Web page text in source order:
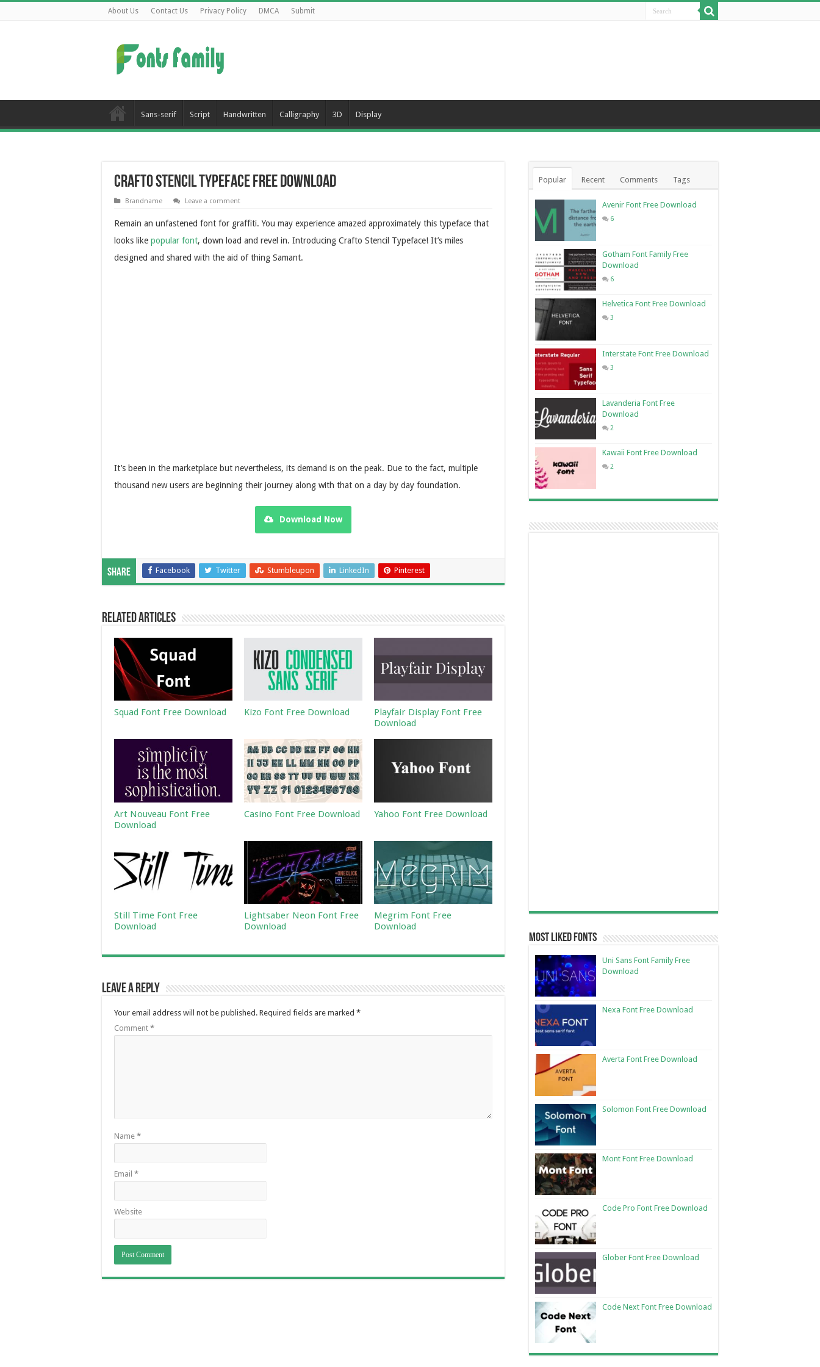
About Us Contact Us Privacy Policy DMCA Submit
Sans-serif Script Handwritten Calligraphy 3D Display
Crafto Stencil Typeface Free Download
Brandname Leave a comment
Remain an unfastened font for graffiti. You may experience amazed approximately this typeface that
looks like popular font, down load and revel in. Introducing Crafto Stencil Typeface! It’s miles
designed and shared with the aid of thing Samant.
It’s been in the marketplace but nevertheless, its demand is on the peak. Due to the fact, multiple
thousand new users are beginning their journey along with that on a day by day foundation.
Download Now
Share Facebook Twitter Stumbleupon LinkedIn Pinterest
Related Articles
Squad Font Free Download Kizo Font Free Download
Playfair Display Font Free
Download
Art Nouveau Font Free
Download
Casino Font Free Download Yahoo Font Free Download
Still Time Font Free
Download
Lightsaber Neon Font Free
Download
Megrim Font Free
Download
Leave a Reply
Your email address will not be published. Required fields are marked *
Comment *
Name *
Email *
Website
Popular Recent Comments Tags
Avenir Font Free Download
6
Gotham Font Family Free
Download
6
Helvetica Font Free Download
3
Interstate Font Free Download
3
Lavanderia Font Free
Download
2
Kawaii Font Free Download
2
Most Liked Fonts
Uni Sans Font Family Free
Download
Nexa Font Free Download
Averta Font Free Download
Solomon Font Free Download
Mont Font Free Download
Code Pro Font Free Download
Glober Font Free Download
Code Next Font Free Download